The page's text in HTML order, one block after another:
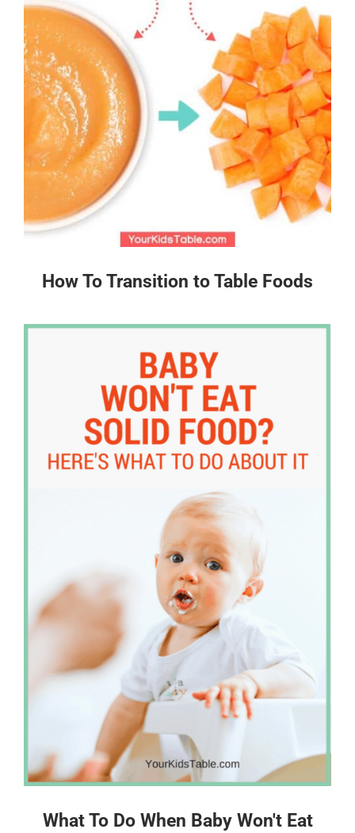
How To Transition to Table Foods
What To Do When Baby Won't Eat